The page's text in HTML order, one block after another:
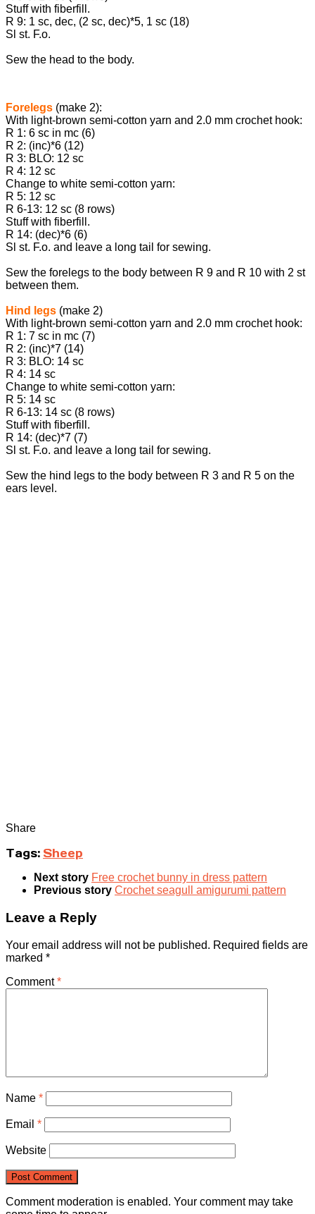
Stuff with fiberfill.
R 9: 1 sc, dec, (2 sc, dec)*5, 1 sc (18)
Sl st. F.o.
Sew the head to the body.
Forelegs (make 2):
With light-brown semi-cotton yarn and 2.0 mm crochet hook:
R 1: 6 sc in mc (6)
R 2: (inc)*6 (12)
R 3: BLO: 12 sc
R 4: 12 sc
Change to white semi-cotton yarn:
R 5: 12 sc
R 6-13: 12 sc (8 rows)
Stuff with fiberfill.
R 14: (dec)*6 (6)
Sl st. F.o. and leave a long tail for sewing.
Sew the forelegs to the body between R 9 and R 10 with 2 st
between them.
Hind legs (make 2)
With light-brown semi-cotton yarn and 2.0 mm crochet hook:
R 1: 7 sc in mc (7)
R 2: (inc)*7 (14)
R 3: BLO: 14 sc
R 4: 14 sc
Change to white semi-cotton yarn:
R 5: 14 sc
R 6-13: 14 sc (8 rows)
Stuff with fiberfill.
R 14: (dec)*7 (7)
Sl st. F.o. and leave a long tail for sewing.
Sew the hind legs to the body between R 3 and R 5 on the
ears level.
Share
Tags: Sheep
Next story Free crochet bunny in dress pattern
Previous story Crochet seagull amigurumi pattern
Leave a Reply
Your email address will not be published. Required fields are
marked *
Comment*
Name *
Email *
Website
Comment moderation is enabled. Your comment may take